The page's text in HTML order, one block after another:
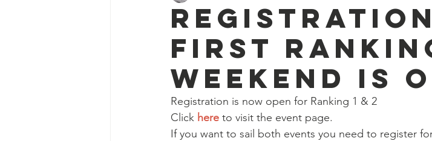
FIRST
WEEKEND IS
Registration is now open for Ranking 1 & 2
Click here to visit the event page.
If you want to sail both events you need to register